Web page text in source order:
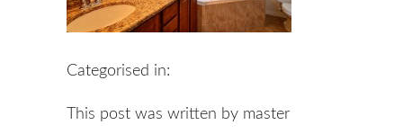
Categorised in:
This post was written by master